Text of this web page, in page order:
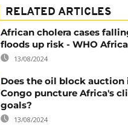
RELATED ARTICLES
African cholera cases
floods up risk - WHO
13/08/2024
Does the oil block auction
Congo puncture Africa's
goals?
13/08/2024